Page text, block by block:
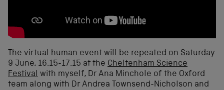
The virtual human event will be repeated on Saturday
9 June, 16.15-17.15 at the Cheltenham Science
Festival with myself, Dr Ana Minchole of the Oxford
team along with Dr Andrea Townsend-Nicholson and